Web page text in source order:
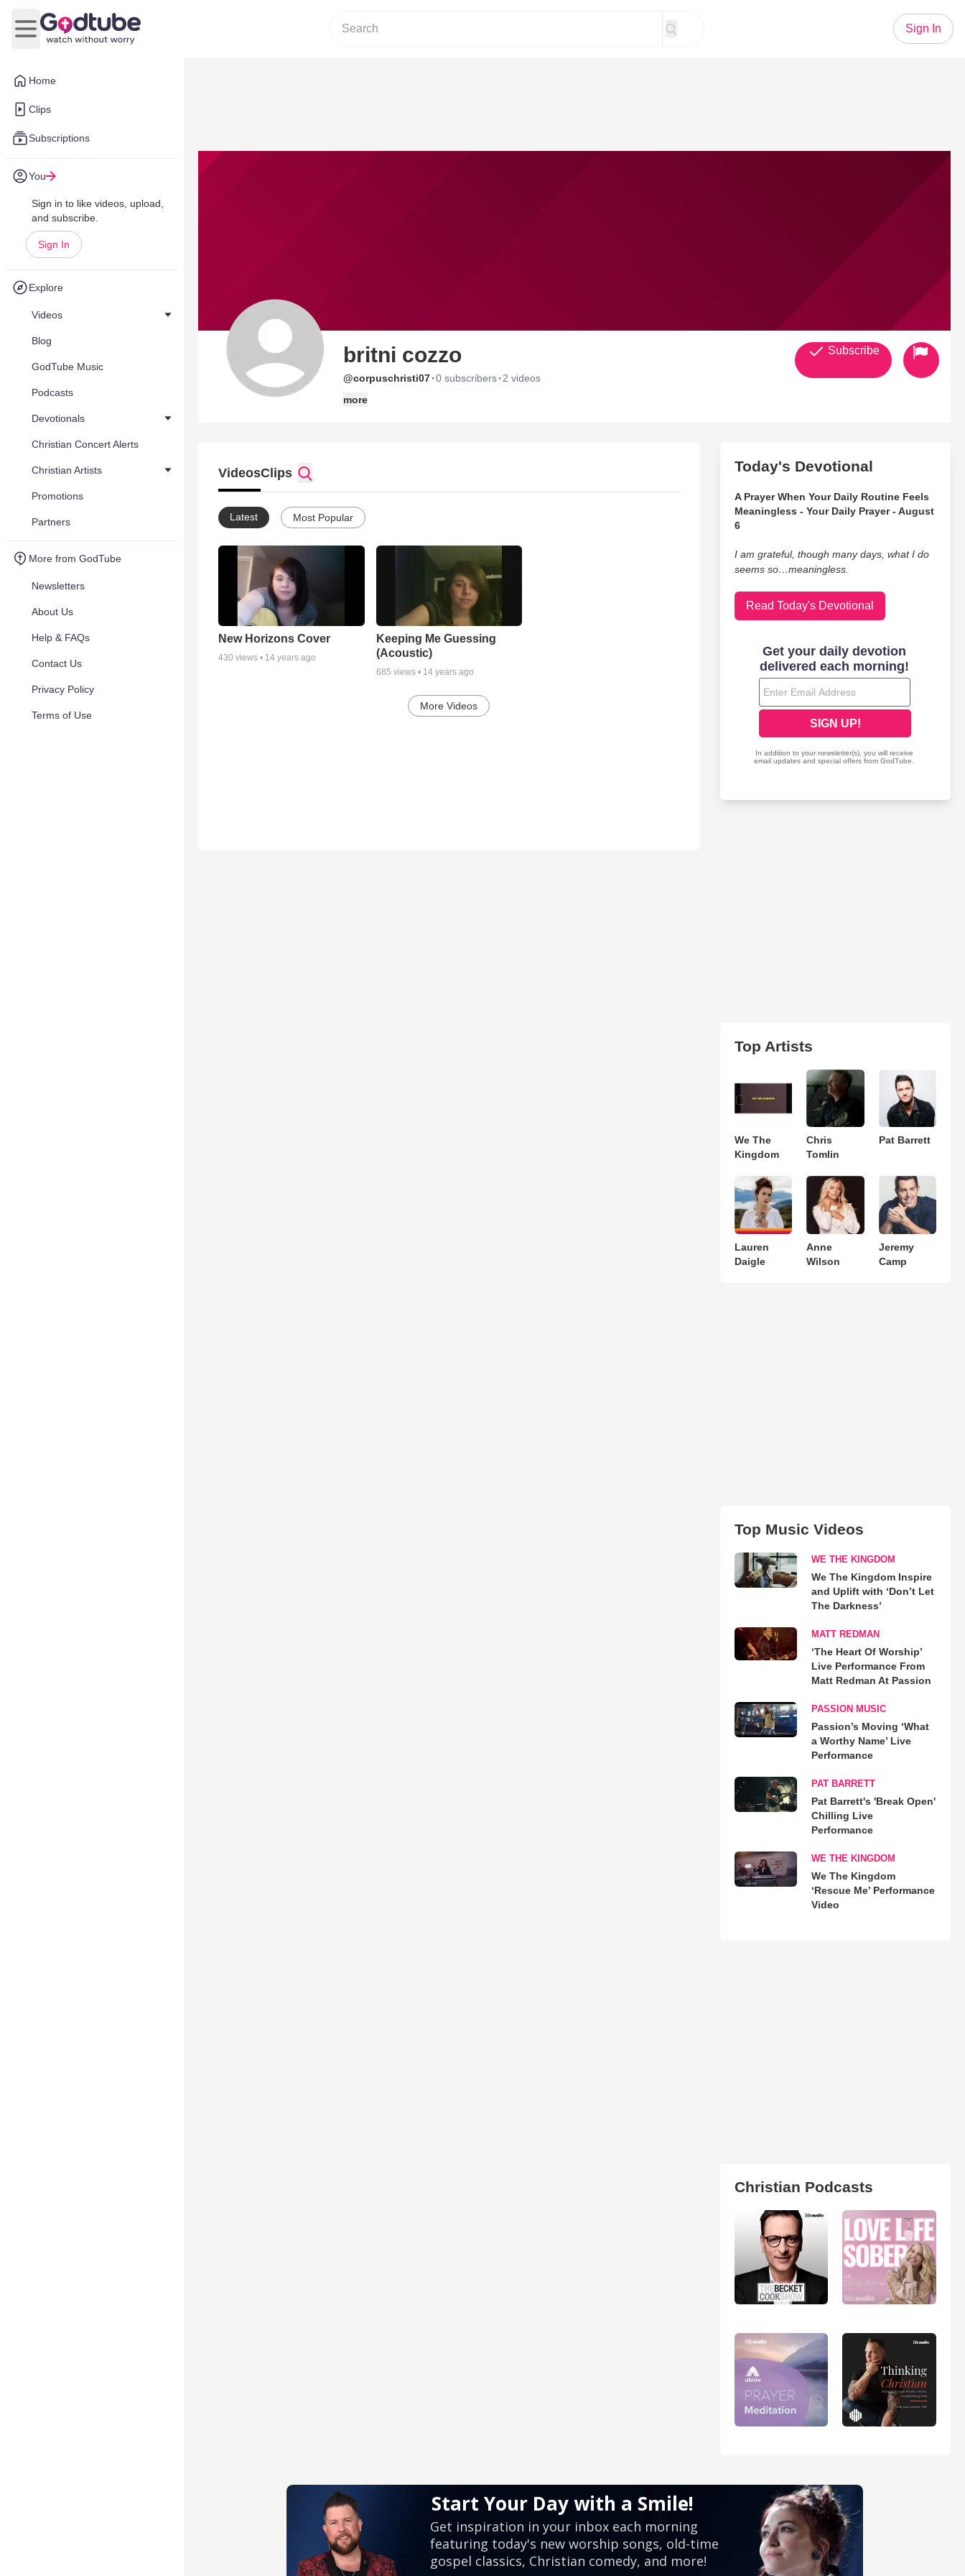
Home
Clips
Subscriptions
You
Sign in to like videos, upload,
and subscribe.
Sign In
Explore
Videos
Blog
GodTube Music
Podcasts
Devotionals
Christian Concert Alerts
Christian Artists
Promotions
Partners
More from GodTube
Newsletters
About Us
Help & FAQs
Contact Us
Privacy Policy
Terms of Use
Open main menu
Sign In
britni cozzo
@corpuschristi07·0 subscribers· 2 videos
more
Subscribe
VideosClips
Latest Most Popular
New Horizons Cover
430 views • 14 years ago
Keeping Me Guessing
(Acoustic)
685 views • 14 years ago
More Videos
Today's Devotional
A Prayer When Your Daily Routine Feels
Meaningless - Your Daily Prayer - August
6
I am grateful, though many days, what I do
seems so…meaningless.
Read Today's Devotional
Top Artists
We The
Kingdom
Chris
Tomlin
Pat Barrett
Lauren
Daigle
Anne
Wilson
Jeremy
Camp
Top Music Videos
WE THE KINGDOM
We The Kingdom Inspire
and Uplift with ‘Don’t Let
The Darkness’
MATT REDMAN
‘The Heart Of Worship’
Live Performance From
Matt Redman At Passion
PASSION MUSIC
Passion’s Moving ‘What
a Worthy Name’ Live
Performance
PAT BARRETT
Pat Barrett's 'Break Open'
Chilling Live
Performance
WE THE KINGDOM
We The Kingdom
‘Rescue Me’ Performance
Video
Christian Podcasts